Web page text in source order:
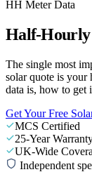
HH Meter Data
Half-Hourly
The single most
solar quote is
data is, how to get
Get Your Free
MCS Certified
25-Year
UK-Wide
Independent